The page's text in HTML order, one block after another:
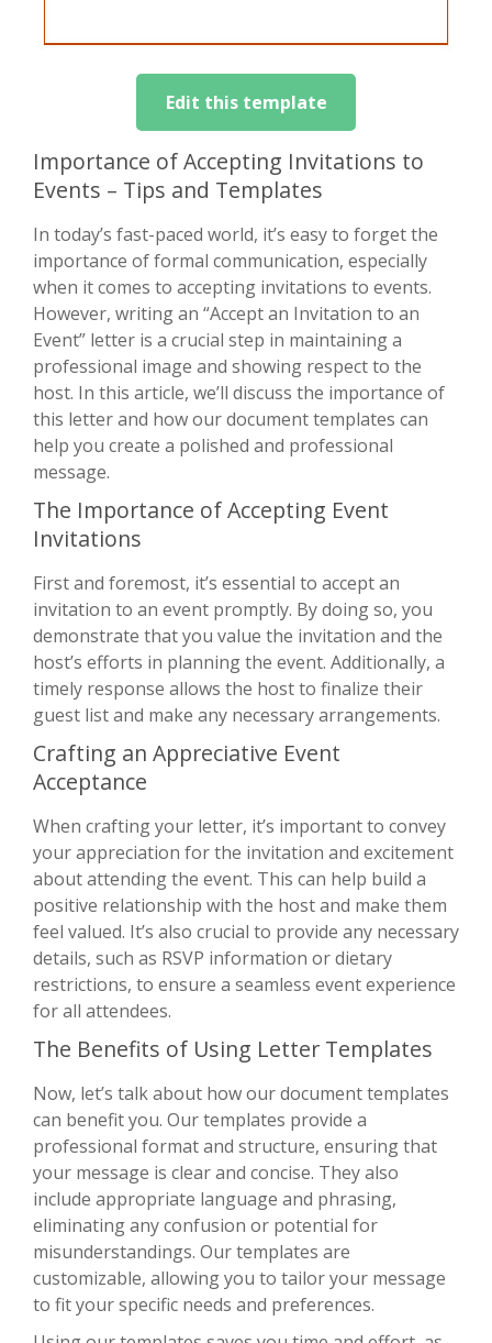
Edit this template
Importance of Accepting Invitations to
Events – Tips and Templates
In today’s fast-paced world, it’s easy to forget the
importance of formal communication, especially
when it comes to accepting invitations to events.
However, writing an “Accept an Invitation to an
Event” letter is a crucial step in maintaining a
professional image and showing respect to the
host. In this article, we’ll discuss the importance of
this letter and how our document templates can
help you create a polished and professional
message.
The Importance of Accepting Event
Invitations
First and foremost, it’s essential to accept an
invitation to an event promptly. By doing so, you
demonstrate that you value the invitation and the
host’s efforts in planning the event. Additionally, a
timely response allows the host to finalize their
guest list and make any necessary arrangements.
Crafting an Appreciative Event
Acceptance
When crafting your letter, it’s important to convey
your appreciation for the invitation and excitement
about attending the event. This can help build a
positive relationship with the host and make them
feel valued. It’s also crucial to provide any necessary
details, such as RSVP information or dietary
restrictions, to ensure a seamless event experience
for all attendees.
The Benefits of Using Letter Templates
Now, let’s talk about how our document templates
can benefit you. Our templates provide a
professional format and structure, ensuring that
your message is clear and concise. They also
include appropriate language and phrasing,
eliminating any confusion or potential for
misunderstandings. Our templates are
customizable, allowing you to tailor your message
to fit your specific needs and preferences.